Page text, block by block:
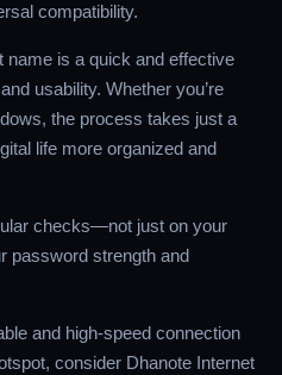
compatibility.
name is a quick and effective
usability. Whether you’re
the process takes just a
life more organized and
checks—not just on your
password strength and
and high-speed connection
consider Dhanote Internet